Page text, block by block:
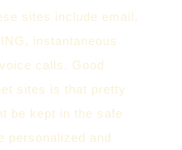
sites include email,
instantaneous
calls. Good
sites is that pretty
be kept in the safe
personalized and